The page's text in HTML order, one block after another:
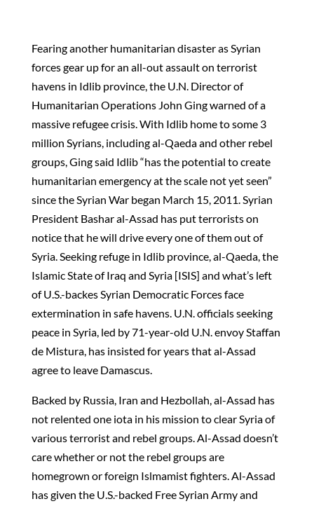
Fearing another humanitarian disaster as Syrian
forces gear up for an all-out assault on terrorist
havens in Idlib province, the U.N. Director of
Humanitarian Operations John Ging warned of a
massive refugee crisis. With Idlib home to some 3
million Syrians, including al-Qaeda and other rebel
groups, Ging said Idlib “has the potential to create
humanitarian emergency at the scale not yet seen”
since the Syrian War began March 15, 2011. Syrian
President Bashar al-Assad has put terrorists on
notice that he will drive every one of them out of
Syria. Seeking refuge in Idlib province, al-Qaeda, the
Islamic State of Iraq and Syria [ISIS] and what’s left
of U.S.-backes Syrian Democratic Forces face
extermination in safe havens. U.N. officials seeking
peace in Syria, led by 71-year-old U.N. envoy Staffan
de Mistura, has insisted for years that al-Assad
agree to leave Damascus.
Backed by Russia, Iran and Hezbollah, al-Assad has
not relented one iota in his mission to clear Syria of
various terrorist and rebel groups. Al-Assad doesn’t
care whether or not the rebel groups are
homegrown or foreign Islmamist fighters. Al-Assad
has given the U.S.-backed Free Syrian Army and